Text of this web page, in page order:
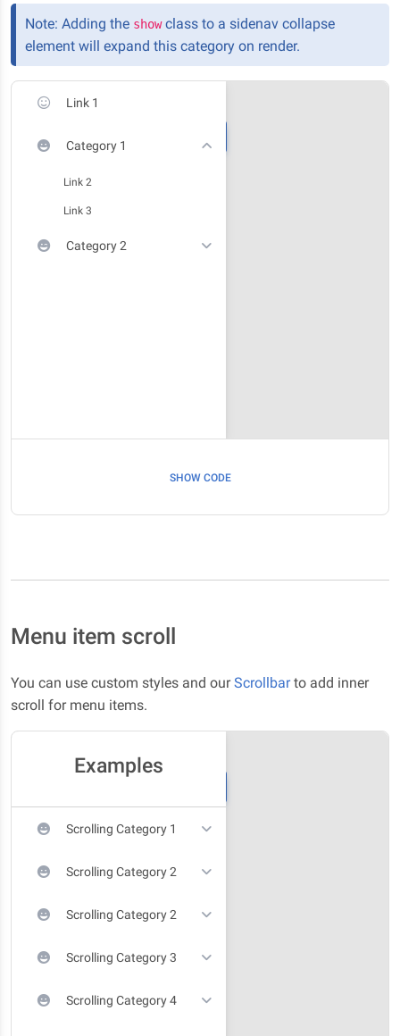
Note: Adding the showclass to a sidenav collapse
element will expand this category on render.
Link 1
Category 1
Link 2
Link 3
Category 2
SHOW CODE
Menu item scroll
You can use custom styles and ourScrollbarto add inner
scroll for menu items.
Examples
Scrolling Category 1
Scrolling Category 2
Scrolling Category 2
Scrolling Category 3
Scrolling Category 4